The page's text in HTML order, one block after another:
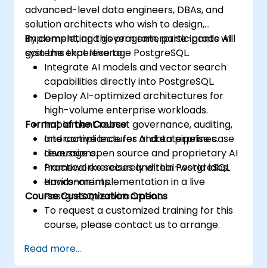
advanced-level data engineers, DBAs, and
solution architects who wish to design,
implement, and govern enterprise-grade AI
systems that leverage PostgreSQL.
By completing this program, participants will
gain the expertise to:
Integrate AI models and vector search
capabilities directly into PostgreSQL.
Deploy AI-optimized architectures for
high-volume enterprise workloads.
Implement robust governance, auditing,
and compliance for AI data pipelines.
Leverage open source and proprietary AI
frameworks securely within PostgreSQL
environments.
Format of the Course
Interactive lectures and enterprise case
discussions.
Practical exercises and real-world labs.
Hands-on implementation in a live
PostgreSQL environment.
Course Customization Options
To request a customized training for this
course, please contact us to arrange.
Read more...